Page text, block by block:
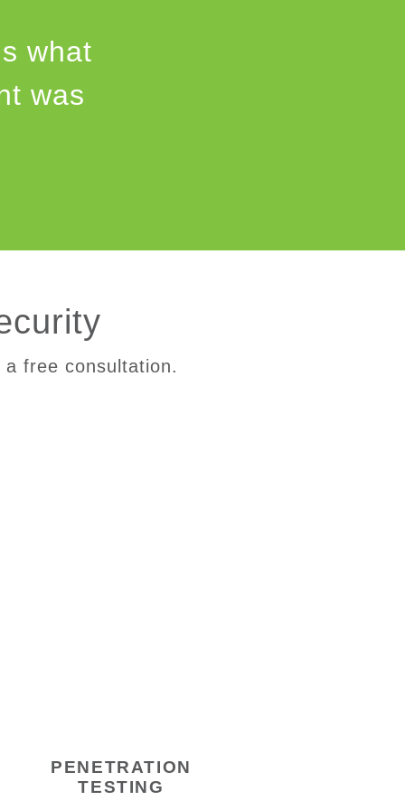
what
was
free consultation.
PENETRATION
TESTING